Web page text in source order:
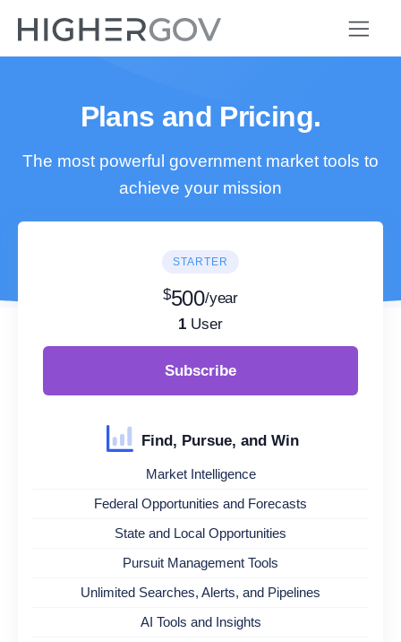
Plans and Pricing.
The most powerful government market tools to
achieve your mission
STARTER
$500/year
1 User
Subscribe
Find, Pursue, and Win
Market Intelligence
Federal Opportunities and Forecasts
State and Local Opportunities
Pursuit Management Tools
Unlimited Searches, Alerts, and Pipelines
AI Tools and Insights